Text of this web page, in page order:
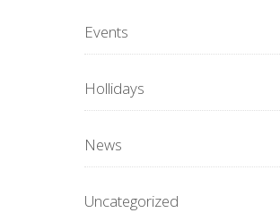
Events
Hollidays
News
Uncategorized